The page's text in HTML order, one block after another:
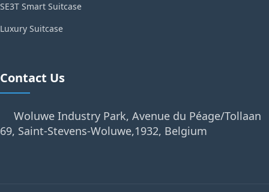
SE3T Smart Suitcase
Luxury Suitcase
Contact Us
Woluwe Industry Park, Avenue du Péage/Tollaan
69, Saint-Stevens-Woluwe,1932, Belgium